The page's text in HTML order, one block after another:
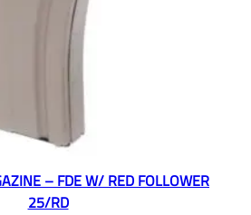
– FDE W/ RED FOLLOWER
25/RD